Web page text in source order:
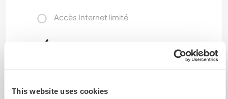
This website uses cookies
Accès Internet limité
Nous sommes fumeurs